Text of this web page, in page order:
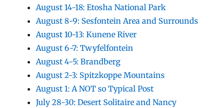
August 14-18: Etosha National Park
August 8-9: Sesfontein Area and Surrounds
August 10-13: Kunene River
August 6-7: Twyfelfontein
August 4-5: Brandberg
August 2-3: Spitzkoppe Mountains
August 1: A NOT so Typical Post
July 28-30: Desert Solitaire and Nancy